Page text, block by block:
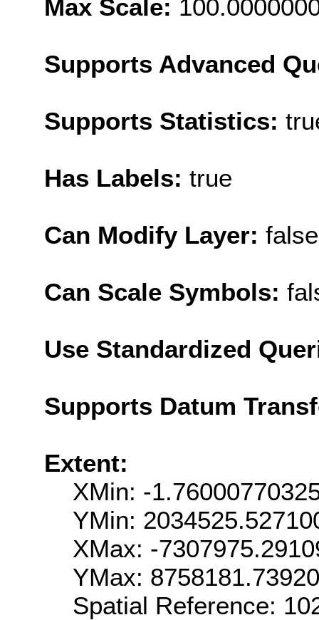
Max Scale:
Supports Advanced
Supports Statistics:
Has Labels: true
Can Modify Layer: false
Can Scale Symbols:
Use Standardized
Supports Datum
Extent:
XMin: -
YMin:
XMax: -
YMax:
Spatial Reference: